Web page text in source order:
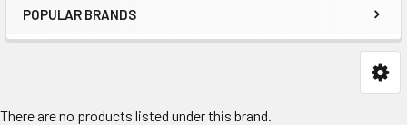
Sidebar
POPULAR BRANDS
There are no products listed under this brand.